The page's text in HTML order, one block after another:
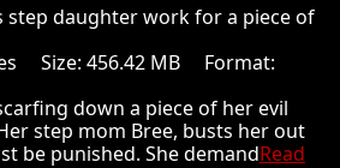
step daughter work for a piece of
Size: 456.42 MB Format:
down a piece of her evil
step mom Bree, busts her out
be punished. She demandRead